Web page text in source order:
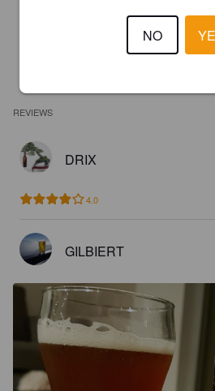
REVIEWS
DRIX
4.0
GILBIERT
NO